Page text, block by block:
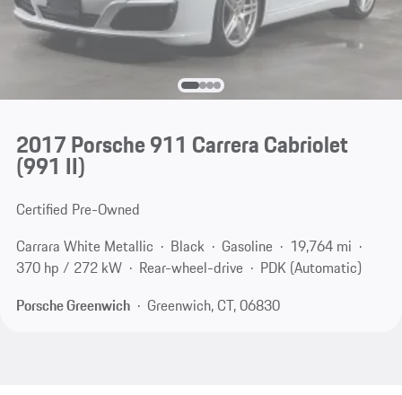
2017 Porsche 911 Carrera Cabriolet
(991 II)
Certified Pre-Owned
Carrara White Metallic
Black Gasoline
19,764 mi
370 hp / 272 kW
Rear-wheel-drive
PDK (Automatic)
Porsche Greenwich
Greenwich, CT, 06830